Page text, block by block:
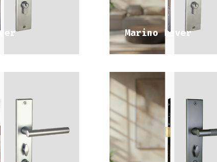
Marino Lever
RANGE
DISCOVER
MEDITERRANEAN RANGE